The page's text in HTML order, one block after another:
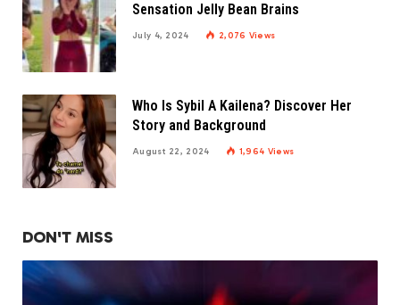
Sensation Jelly Bean Brains
July 4, 2024 2,076 Views
Who Is Sybil A Kailena? Discover Her
Story and Background
August 22, 2024 1,964 Views
DON'T MISS